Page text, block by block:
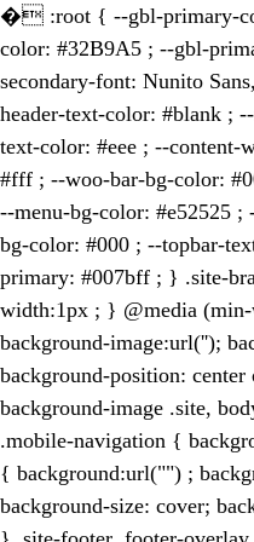
� :root { --gbl-primary-
color: #32B9A5 ; --gbl-
secondary-font: Nunito
header-text-color: #blank ;
text-color: #eee ; --content-
#fff ; --woo-bar-bg-color:
--menu-bg-color: #e52525
bg-color: #000 ; --topbar-
primary: #007bff ; } .site-
width:1px ; } @media
background-image:url('');
background-position:
background-image .site,
.mobile-navigation {
{ background:url("") ;
background-size: cover;